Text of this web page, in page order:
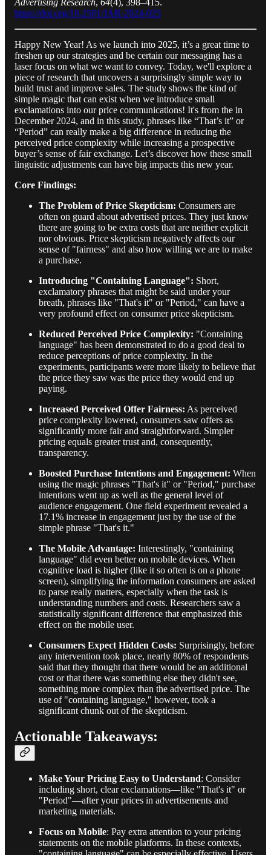
https://doi.org/10.2501/JAR-2024-025
Happy New Year! As we launch into 2025, it’s a great time to
freshen up our strategies and be certain our messaging has a
laser focus on what we want to convey. Today, we'll explore a
piece of research that uncovers a surprisingly simple way to
build trust and improve sales. The study shows the kind of
simple magic that can exist when we introduce small
exclamations into our price communications! It's from the in
December 2024, and in this study, phrases like “That’s it” or
“Period” can really make a big difference in reducing the
perceived price complexity while increasing a prospective
buyer’s sense of fair exchange. Let’s discover how these small
linguistic adjustments can have big impacts this new year.
Core Findings:
The Problem of Price Skepticism: Consumers are
often on guard about advertised prices. They just know
there are going to be extra costs that are neither explicit
nor obvious. Price skepticism negatively affects our
sense of "fairness" and also how willing we are to make
a purchase.
Introducing "Containing Language": Short,
exclamatory phrases that might be said under your
breath, phrases like "That's it" or "Period," can have a
very profound effect on consumer price skepticism.
Reduced Perceived Price Complexity: "Containing
language" has been demonstrated to do a good deal to
reduce perceptions of price complexity. In the
experiments, participants were more likely to believe that
the price they saw was the price they would end up
paying.
Increased Perceived Offer Fairness: As perceived
price complexity lowered, consumers saw offers as
significantly more fair and straightforward. Simpler
pricing equals greater trust and, consequently,
transparency.
Boosted Purchase Intentions and Engagement: When
using the magic phrases "That's it" or "Period," purchase
intentions went up as well as the general level of
audience engagement. One field experiment revealed a
17.1% increase in engagement just by the use of the
simple phrase "That's it."
The Mobile Advantage: Interestingly, "containing
language" did even better on mobile devices. When
cognitive load is higher (like it so often is on a phone
screen), simplifying the information consumers are asked
to parse really matters, especially when the task is
understanding numbers and costs. Researchers saw a
statistically significant difference that emphasized this
effect on the mobile user.
Consumers Expect Hidden Costs: Surprisingly, before
any intervention took place, nearly 80% of respondents
said that they thought that there would be an additional
cost or that there was something else they didn't see,
something more complex than the advertised price. The
use of "containing language," however, took a
significant chunk out of the skepticism.
Actionable Takeaways:
Make Your Pricing Easy to Understand: Consider
including short, clear exclamations—like "That's it" or
"Period"—after your prices in advertisements and
marketing materials.
Focus on Mobile: Pay extra attention to your pricing
statements on the mobile platforms. In these contexts,